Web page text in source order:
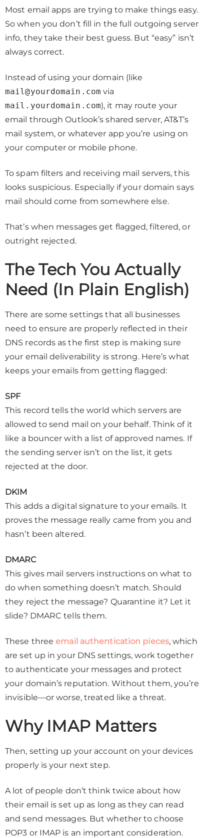
Most email apps are trying to make things easy.
So when you don’t fill in the full outgoing server
info, they take their best guess. But “easy” isn’t
always correct.
Instead of using your domain (like
mail@yourdomain.com via
mail.yourdomain.com), it may route your
email through Outlook’s shared server, AT&T’s
mail system, or whatever app you’re using on
your computer or mobile phone.
To spam filters and receiving mail servers, this
looks suspicious. Especially if your domain says
mail should come from somewhere else.
That’s when messages get flagged, filtered, or
outright rejected.
The Tech You Actually
Need (In Plain English)
There are some settings that all businesses
need to ensure are properly reflected in their
DNS records as the first step is making sure
your email deliverability is strong. Here’s what
keeps your emails from getting flagged:
SPF
This record tells the world which servers are
allowed to send mail on your behalf. Think of it
like a bouncer with a list of approved names. If
the sending server isn’t on the list, it gets
rejected at the door.
DKIM
This adds a digital signature to your emails. It
proves the message really came from you and
hasn’t been altered.
DMARC
This gives mail servers instructions on what to
do when something doesn’t match. Should
they reject the message? Quarantine it? Let it
slide? DMARC tells them.
These threeemail authentication pieces, which
are set up in your DNS settings, work together
to authenticate your messages and protect
your domain’s reputation. Without them, you’re
invisible—or worse, treated like a threat.
Why IMAP Matters
Then, setting up your account on your devices
properly is your next step.
A lot of people don’t think twice about how
their email is set up as long as they can read
and send messages. But whether to choose
POP3 or IMAP is an important consideration.